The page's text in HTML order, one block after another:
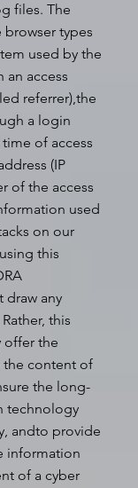
files. The
types
used by the
an access
referrer),the
a login
of access
(IP
of the access
used
on our
this
draw any
this
offer the
content of
the long-
technology
andto provide
information
of a cyber